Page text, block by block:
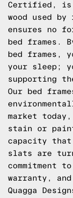
Certified, is
wood used
ensures no
bed frames.
bed frames,
your sleep;
supporting
Our bed
market
stain or
capacity
slats are
commitment
warranty,
Quagga